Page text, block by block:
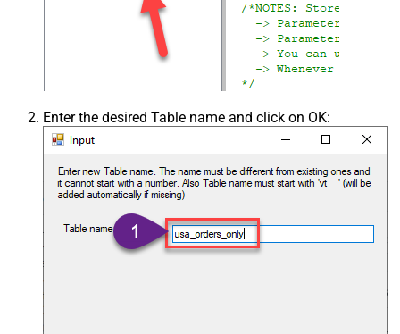
Enter the desired Table name and click on OK: